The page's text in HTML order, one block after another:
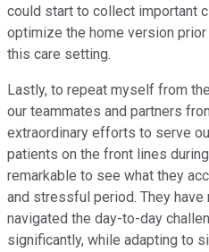
could start to collect important
optimize the home version
this care setting.
Lastly, to repeat myself from
our teammates and partners
extraordinary efforts to serve
patients on the front lines
remarkable to see what they
and stressful period. They
navigated the day-to-day
significantly, while adapting to